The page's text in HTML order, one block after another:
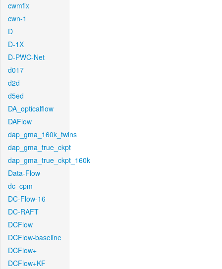
cwmfix
cwn-1
D
D-1X
D-PWC-Net
d017
d2d
d5ed
DA_opticalflow
DAFlow
dap_gma_160k_twins
dap_gma_true_ckpt
dap_gma_true_ckpt_160k
Data-Flow
dc_cpm
DC-Flow-16
DC-RAFT
DCFlow
DCFlow-baseline
DCFlow+
DCFlow+KF